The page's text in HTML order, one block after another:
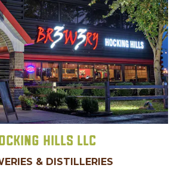
Hills LLC
& DISTILLERIES